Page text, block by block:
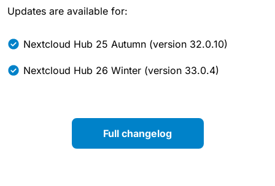
Updates are available for:
Nextcloud Hub 25 Autumn (version 32.0.10)
Nextcloud Hub 26 Winter (version 33.0.4)
Full changelog